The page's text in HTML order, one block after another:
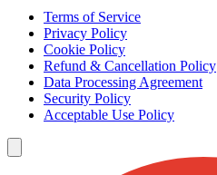
Terms of Service
Privacy Policy
Cookie Policy
Refund & Cancellation Policy
Data Processing Agreement
Security Policy
Acceptable Use Policy